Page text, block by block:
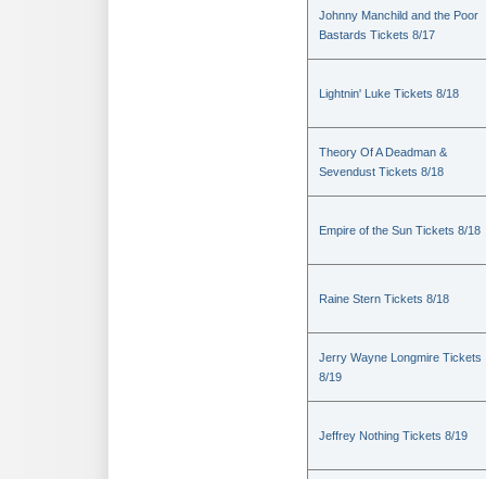
Johnny Manchild and the Poor
Bastards Tickets 8/17
Lightnin' Luke Tickets 8/18
Theory Of A Deadman &
Sevendust Tickets 8/18
Empire of the Sun Tickets 8/18
Raine Stern Tickets 8/18
Jerry Wayne Longmire Tickets
8/19
Jeffrey Nothing Tickets 8/19